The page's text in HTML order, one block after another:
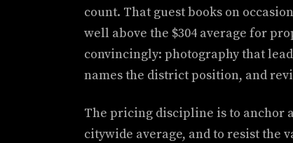
count. That guest books on
well above the $304 average for
convincingly: photography that
names the district position, and
The pricing discipline is to anchor
citywide average, and to resist the